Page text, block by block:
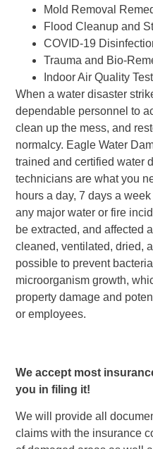
Mold Removal
Flood Cleanup and
COVID-19
Trauma and Bio-
Indoor Air Quality
When a water disaster
dependable personnel to
clean up the mess, and
normalcy. Eagle Water
trained and certified water
technicians are what you
hours a day, 7 days a week
any major water or fire
be extracted, and affected
cleaned, ventilated, dried,
possible to prevent
microorganism growth,
property damage and
or employees.
We accept most
you in filing it!
We will provide all
claims with the insurance